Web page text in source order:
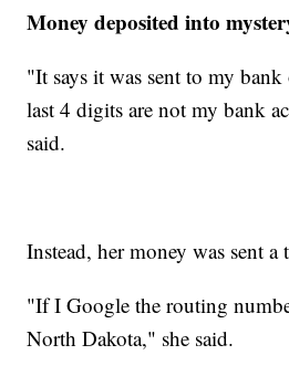
Money deposited into
"It says it was sent to my
last 4 digits are not my bank
said.
Instead, her money was sent a
"If I Google the routing
North Dakota," she said.